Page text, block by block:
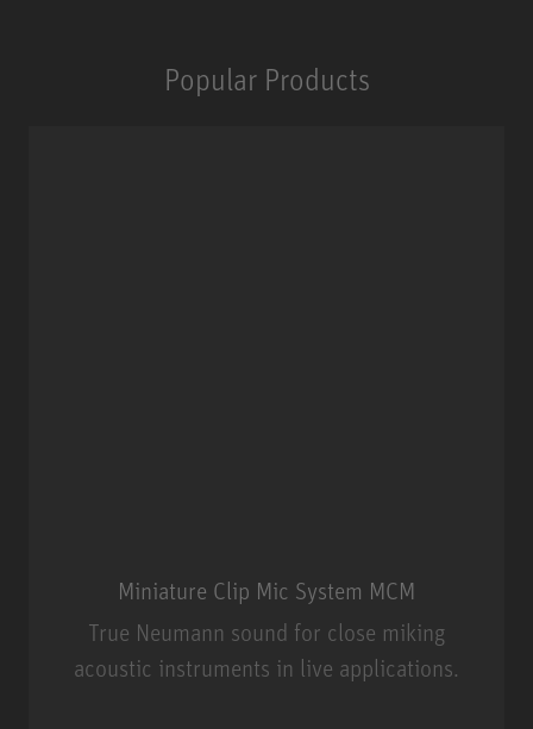
Popular Products
Miniature Clip Mic System MCM
True Neumann sound for close miking
acoustic instruments in live applications.